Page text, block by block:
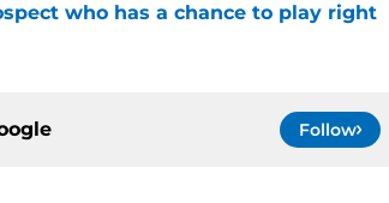
who has a chance to play right
Follow